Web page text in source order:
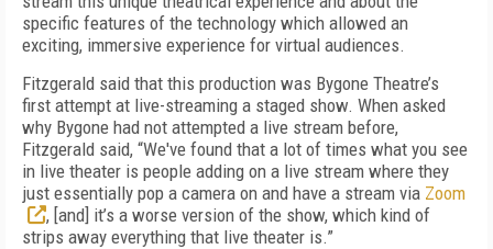
specific features of the technology which allowed an
exciting, immersive experience for virtual audiences.
Fitzgerald said that this production was Bygone Theatre’s
first attempt at live-streaming a staged show. When asked
why Bygone had not attempted a live stream before,
Fitzgerald said, “We've found that a lot of times what you see
in live theater is people adding on a live stream where they
just essentially pop a camera on and have a stream via Zoom
, [and] it’s a worse version of the show, which kind of
strips away everything that live theater is.”